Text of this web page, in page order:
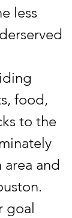
less
food,
to the
and
goal